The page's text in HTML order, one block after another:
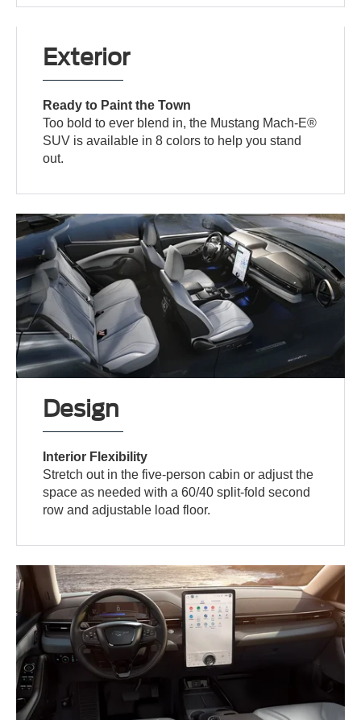
Exterior
Ready to Paint the Town
Too bold to ever blend in, the Mustang Mach-E®
SUV is available in 8 colors to help you stand
out.
Design
Interior Flexibility
Stretch out in the five-person cabin or adjust the
space as needed with a 60/40 split-fold second
row and adjustable load floor.